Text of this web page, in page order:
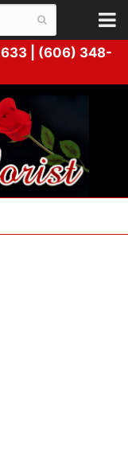
| (606) 348-